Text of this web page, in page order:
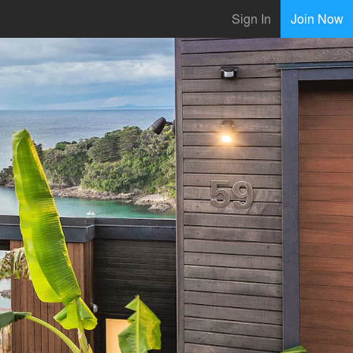
Sign In Join Now